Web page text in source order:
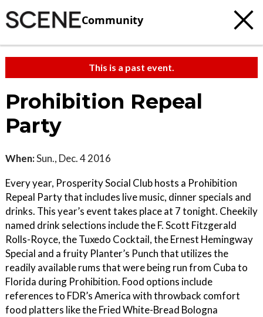
Community
This is a past event.
Prohibition Repeal
Party
When:Sun., Dec. 4 2016
Every year, Prosperity Social Club hosts a Prohibition
Repeal Party that includes live music, dinner specials and
drinks. This year’s event takes place at 7 tonight. Cheekily
named drink selections include the F. Scott Fitzgerald
Rolls-Royce, the Tuxedo Cocktail, the Ernest Hemingway
Special and a fruity Planter’s Punch that utilizes the
readily available rums that were being run from Cuba to
Florida during Prohibition. Food options include
references to FDR’s America with throwback comfort
food platters like the Fried White-Bread Bologna